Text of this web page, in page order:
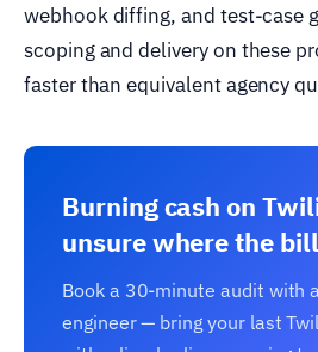
webhook diffing, and test-case
scoping and delivery on these
faster than equivalent agency
Burning cash on
unsure where the
Book a 30-minute audit with
engineer — bring your last